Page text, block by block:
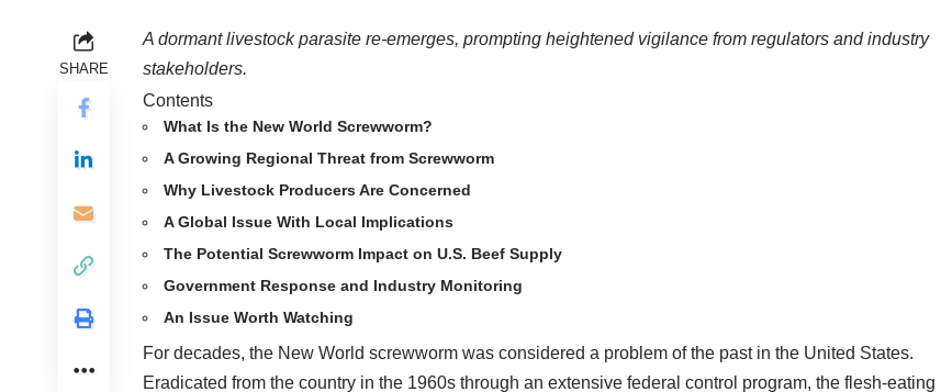
SHARE
A dormant livestock parasite re-emerges, prompting heightened vigilance from regulators and industry
stakeholders.
Contents
What Is the New World Screwworm?
A Growing Regional Threat from Screwworm
Why Livestock Producers Are Concerned
A Global Issue With Local Implications
The Potential Screwworm Impact on U.S. Beef Supply
Government Response and Industry Monitoring
An Issue Worth Watching
For decades, the New World screwworm was considered a problem of the past in the United States.
Eradicated from the country in the 1960s through an extensive federal control program, the flesh-eating